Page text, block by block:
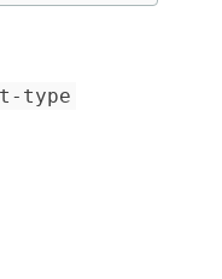
type